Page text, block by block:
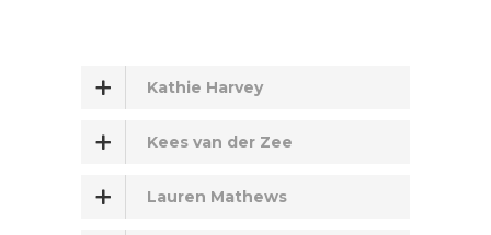
Kathie Harvey
Kees van der Zee
Lauren Mathews